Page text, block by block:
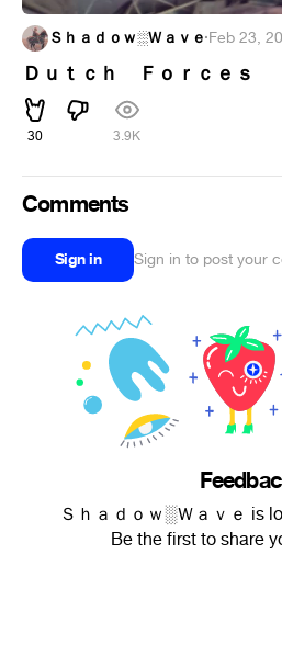
Ｓｈａｄｏｗ░Ｗａｖｅ·Feb 23,
Ｄｕｔｃｈ Ｆｏｒｃｅｓ
30 3.9K
Comments
Sign in Sign in to post your
Ｓｈａｄｏｗ░Ｗａｖｅ is
Be the first to share